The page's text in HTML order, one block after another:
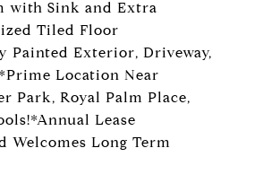
with Sink and Extra
Tiled Floor
Painted Exterior, Driveway,
Location Near
Park, Royal Palm Place,
Lease
Long Term